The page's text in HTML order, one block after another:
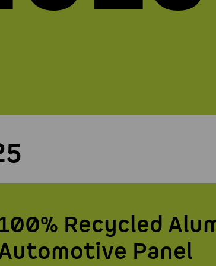
Recycled
Panel